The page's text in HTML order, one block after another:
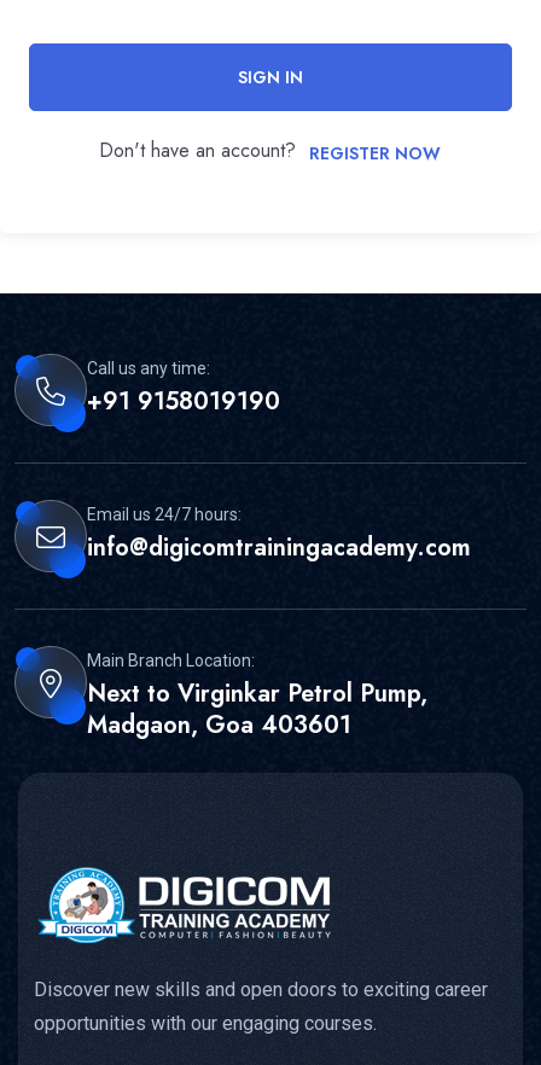
SIGN IN
Don't have an account? REGISTER NOW
Call us any time:
+91 9158019190
Email us 24/7 hours:
info@digicomtrainingacademy.com
Main Branch Location:
Next to Virginkar Petrol Pump,
Madgaon, Goa 403601
Discover new skills and open doors to exciting career
opportunities with our engaging courses.